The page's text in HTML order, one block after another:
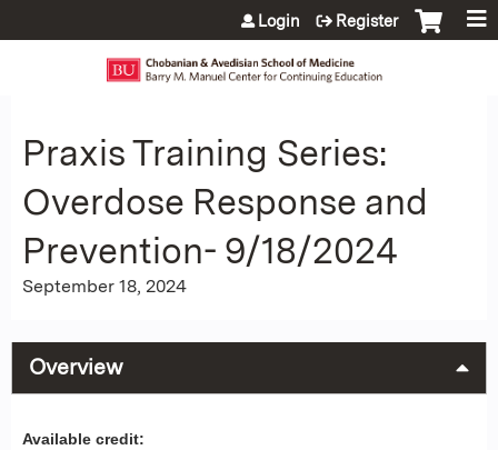
Jump to content
Login Register
Praxis Training Series:
Overdose Response and
Prevention- 9/18/2024
September 18, 2024
Overview
Available credit: